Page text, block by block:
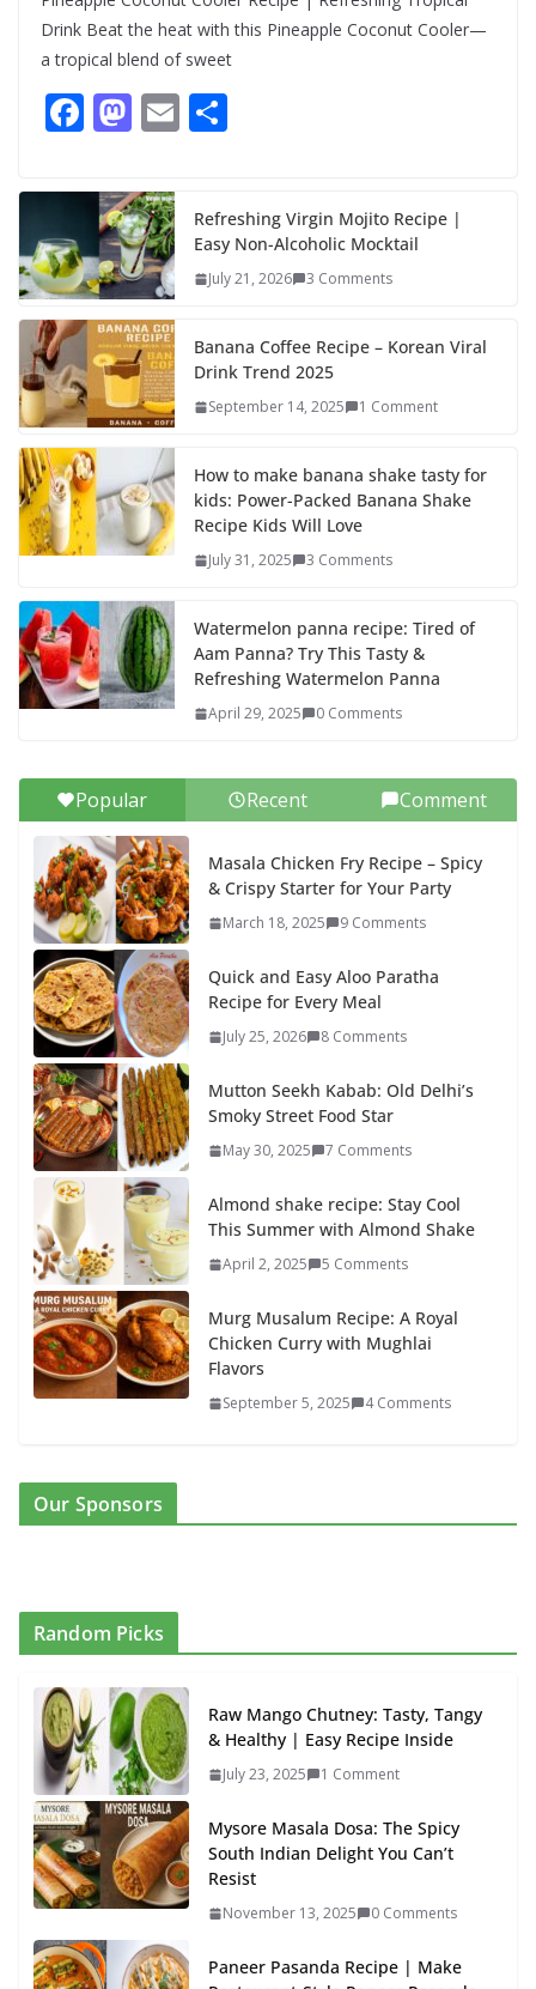
Drink Beat the heat with this Pineapple Coconut Cooler—
a tropical blend of sweet
F
e
b
o
o
k
M
to
d
o
n
E
e
Refreshing Virgin Mojito Recipe |
Easy Non-Alcoholic Mocktail
July 21, 2026 3 Comments
Banana Coffee Recipe – Korean Viral
Drink Trend 2025
September 14, 2025 1 Comment
How to make banana shake tasty for
kids: Power-Packed Banana Shake
Recipe Kids Will Love
July 31, 2025 3 Comments
Watermelon panna recipe: Tired of
Aam Panna? Try This Tasty &
Refreshing Watermelon Panna
April 29, 2025 0 Comments
Popular Recent Comment
Masala Chicken Fry Recipe – Spicy
& Crispy Starter for Your Party
March 18, 2025 9 Comments
Quick and Easy Aloo Paratha
Recipe for Every Meal
July 25, 2026 8 Comments
Mutton Seekh Kabab: Old Delhi’s
Smoky Street Food Star
May 30, 2025 7 Comments
Almond shake recipe: Stay Cool
This Summer with Almond Shake
April 2, 2025 5 Comments
Murg Musalum Recipe: A Royal
Chicken Curry with Mughlai
Flavors
September 5, 2025 4 Comments
Our Sponsors
Random Picks
Raw Mango Chutney: Tasty, Tangy
& Healthy | Easy Recipe Inside
July 23, 2025 1 Comment
Mysore Masala Dosa: The Spicy
South Indian Delight You Can’t
Resist
November 13, 2025 0 Comments
Paneer Pasanda Recipe | Make